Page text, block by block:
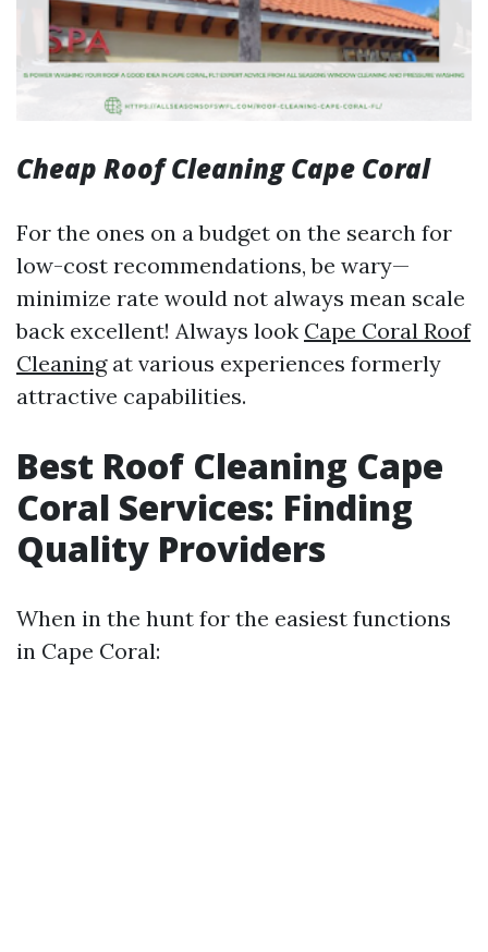
Cheap Roof Cleaning Cape Coral
For the ones on a budget on the search for
low-cost recommendations, be wary—
minimize rate would not always mean scale
back excellent! Always look Cape Coral Roof
Cleaningat various experiences formerly
attractive capabilities.
Best Roof Cleaning Cape
Coral Services: Finding
Quality Providers
When in the hunt for the easiest functions
in Cape Coral: